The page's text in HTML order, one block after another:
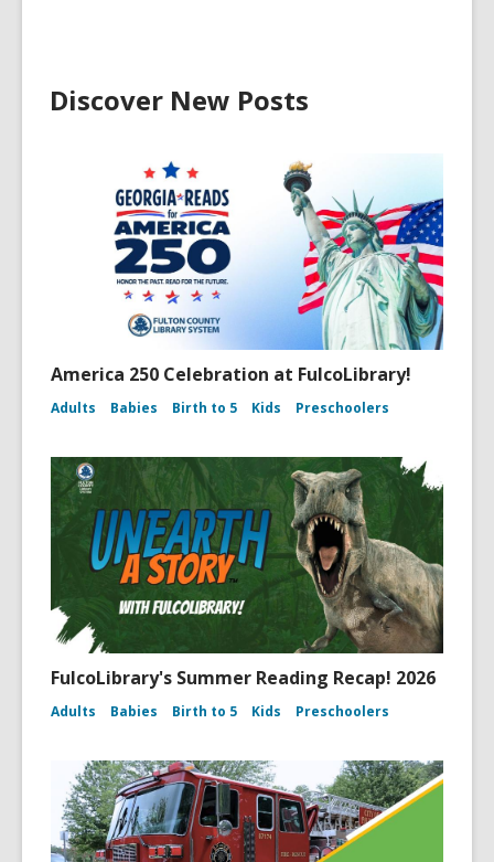
Discover New Posts
America 250 Celebration at FulcoLibrary!
Adults Babies Birth to 5 Kids Preschoolers
FulcoLibrary's Summer Reading Recap! 2026
Adults Babies Birth to 5 Kids Preschoolers